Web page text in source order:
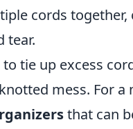
cords together,
tear.
to tie up excess
mess. For a
that can